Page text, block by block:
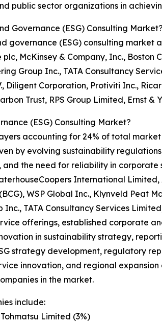
public sector organizations in
Governance (ESG) Consulting Market?
governance (ESG) consulting market
McKinsey & Company, Inc., Boston
Group Inc., TATA Consultancy
Diligent Corporation, Protiviti Inc.,
Trust, RPS Group Limited, Ernst &
(ESG) Consulting Market?
accounting for 24% of total
by evolving sustainability
the need for reliability in corporate
International
WSP Global Inc., Klynveld Peat
Inc., TATA Consultancy Services
offerings, established corporate
in sustainability strategy,
strategy development, regulatory
innovation, and regional
in the market.
include:
Limited (3%)